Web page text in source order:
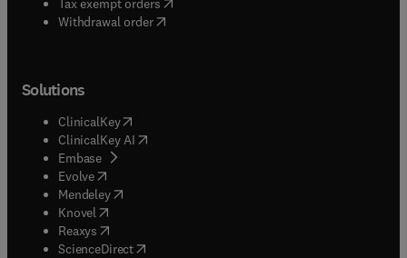
Tax exempt orders
Withdrawal order
Solutions
ClinicalKey(opens in new tab/window
ClinicalKey AI opens in new tab/window
Embase( opens in new tab/window
Evolve(opens in new tab/window
Mendeley( opens in new tab/window
Knovel (opens in new tab/window
Reaxys (opens in new tab/window
ScienceDirect(opens in new tab/window